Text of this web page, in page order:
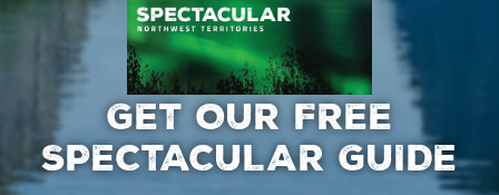
GET OUR FREE
SPECTACULAR GUIDE